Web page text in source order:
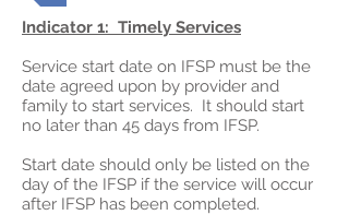
Indicator 1: Timely Services
Service start date on IFSP must be the
date agreed upon by provider and
family to start services. It should start
no later than 45 days from IFSP.
Start date should only be listed on the
day of the IFSP if the service will occur
after IFSP has been completed.